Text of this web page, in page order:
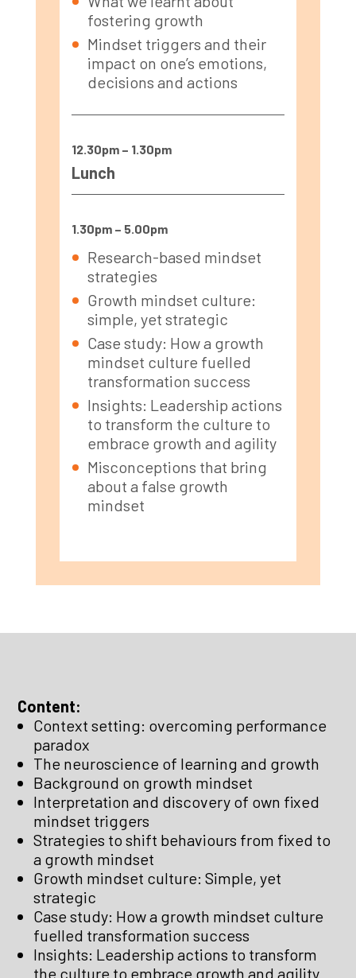
fostering growth
Mindset triggers and their
impact on one’s emotions,
decisions and actions
12.30pm – 1.30pm
Lunch
1.30pm – 5.00pm
Research-based mindset
strategies
Growth mindset culture:
simple, yet strategic
Case study: How a growth
mindset culture fuelled
transformation success
Insights: Leadership actions
to transform the culture to
embrace growth and agility
Misconceptions that bring
about a false growth
mindset
Content:
Context setting: overcoming performance
paradox
The neuroscience of learning and growth
Background on growth mindset
Interpretation and discovery of own fixed
mindset triggers
Strategies to shift behaviours from fixed to
a growth mindset
Growth mindset culture: Simple, yet
strategic
Case study: How a growth mindset culture
fuelled transformation success
Insights: Leadership actions to transform
the culture to embrace growth and agility